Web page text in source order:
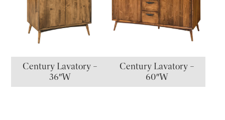
Century Lavatory –
36″W
Century Lavatory –
60″W